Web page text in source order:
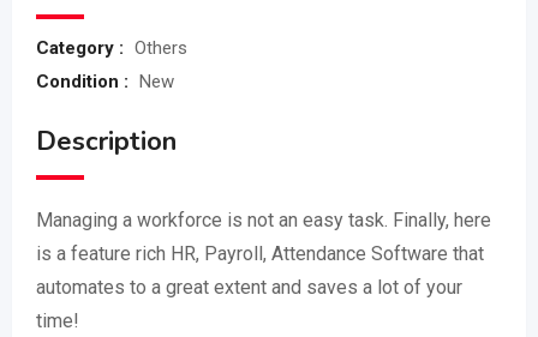
Category : Others
Condition : New
Description
Managing a workforce is not an easy task. Finally, here
is a feature rich HR, Payroll, Attendance Software that
automates to a great extent and saves a lot of your
time!